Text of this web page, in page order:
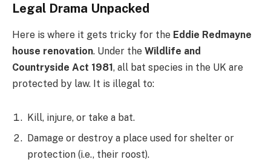
Legal Drama Unpacked
Here is where it gets tricky for the Eddie Redmayne
house renovation. Under the Wildlife and
Countryside Act 1981, all bat species in the UK are
protected by law. It is illegal to:
Kill, injure, or take a bat.
Damage or destroy a place used for shelter or
protection (i.e., their roost).